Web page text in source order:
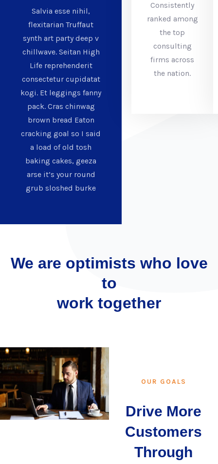
Salvia esse nihil,
flexitarian Truffaut
synth art party deep v
chillwave. Seitan High
Life reprehenderit
consectetur cupidatat
kogi. Et leggings fanny
pack. Cras chinwag
brown bread Eaton
cracking goal so I said
a load of old tosh
baking cakes, geeza
arse it’s your round
grub sloshed burke
Consistently
ranked among
the top
consulting
firms across
the nation.
We are optimists who love
to
work together
OUR GOALS
Drive More
Customers
Through